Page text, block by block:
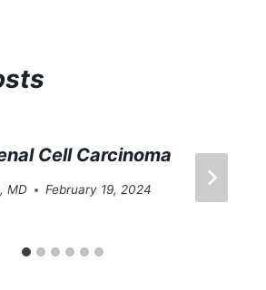
Cell Carcinoma
MD February 19, 2024